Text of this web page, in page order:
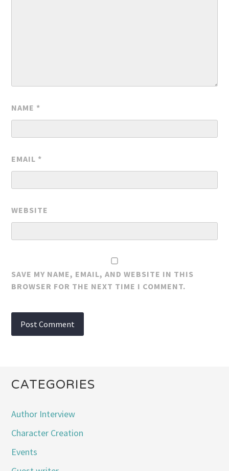
NAME *
EMAIL *
WEBSITE
SAVE MY NAME, EMAIL, AND WEBSITE IN THIS
BROWSER FOR THE NEXT TIME I COMMENT.
CATEGORIES
Author Interview
Character Creation
Events